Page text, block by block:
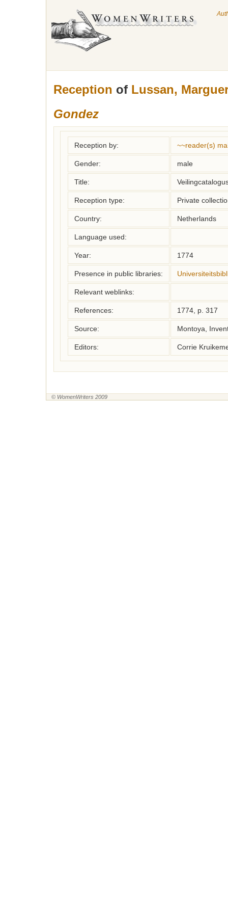
Reception of Lussan,
Gondez
Reception by: ~~reader(s)
Gender: male
Title:
Reception type: Private
Country: Netherlands
Language used:
Year: 1774
Presence in public libraries:
Relevant weblinks:
References: 1774, p. 317
Source: Montoya,
Editors: Corrie
© WomenWriters 2009